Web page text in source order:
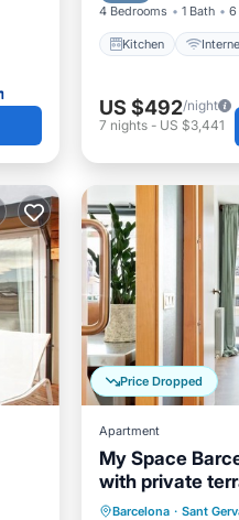
4 Bedrooms 1 Bath 6
Kitchen
US $492/night
7 nights- US $3,441
Price Dropped
Apartment
My Space
with private
Sant Gervasi
Barcelona · Sant
Breakfast